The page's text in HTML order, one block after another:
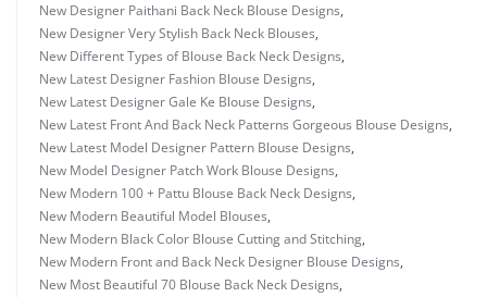
New Designer Paithani Back Neck Blouse Designs,
New Designer Very Stylish Back Neck Blouses,
New Different Types of Blouse Back Neck Designs,
New Latest Designer Fashion Blouse Designs,
New Latest Designer Gale Ke Blouse Designs,
New Latest Front And Back Neck Patterns Gorgeous Blouse Designs,
New Latest Model Designer Pattern Blouse Designs,
New Model Designer Patch Work Blouse Designs,
New Modern 100 + Pattu Blouse Back Neck Designs,
New Modern Beautiful Model Blouses,
New Modern Black Color Blouse Cutting and Stitching,
New Modern Front and Back Neck Designer Blouse Designs,
New Most Beautiful 70 Blouse Back Neck Designs,